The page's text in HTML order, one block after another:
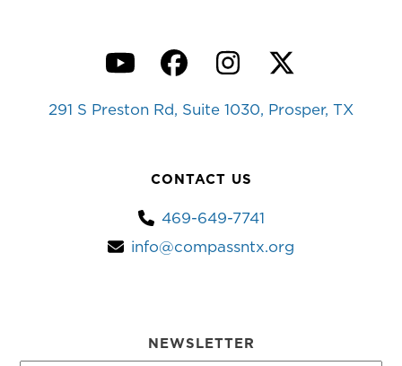
YouTubeFacebook
Instagram
Twitter
291 S Preston Rd, Suite 1030, Prosper, TX
CONTACT US
469-649-7741
info@compassntx.org
NEWSLETTER